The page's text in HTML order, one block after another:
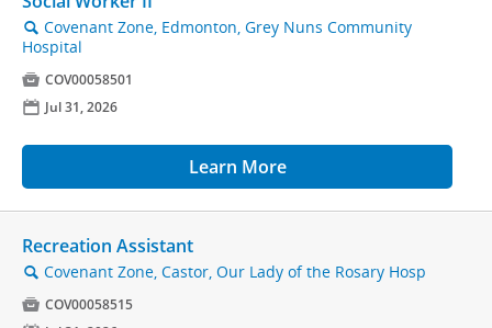
🔍 Covenant Zone, Edmonton, Grey Nuns Community
Hospital
 COV00058501
📅 Jul 31, 2026
Learn More
Recreation Assistant
🔍 Covenant Zone, Castor, Our Lady of the Rosary Hosp
 COV00058515